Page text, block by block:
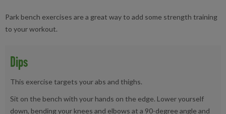
Park bench exercises are a great way to add some strength training
to your workout.
Dips
This exercise targets your abs and thighs.
Sit on the bench with your hands on the edge. Lower yourself
down, bending your knees and elbows at a 90-degree angle and